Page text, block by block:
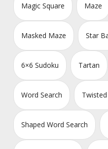
Magic Square Maze
Masked Maze Star
6×6 Sudoku Tartan
Word Search
Shaped Word Search